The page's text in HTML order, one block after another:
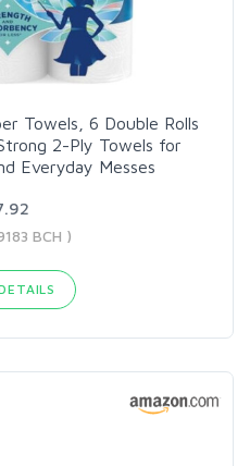
Towels, 6 Double Rolls
2-Ply Towels for
Everyday Messes
BCH )